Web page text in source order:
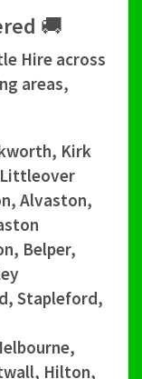
🚚
Hire across
areas,
Kirk
Alvaston,
Belper,
Stapleford,
Hilton,